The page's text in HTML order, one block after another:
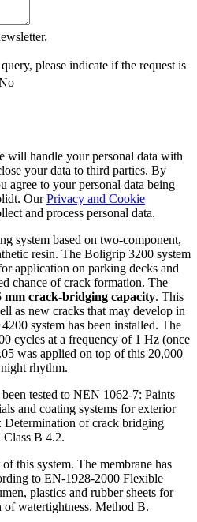
please indicate if the request is
will handle your personal data with
your data to third parties. By
agree to your personal data being
OurPrivacy and Cookie
and process personal data.
system based on two-component,
resin. The Boligrip 3200 system
application on parking decks and
chance of crack formation. The
mm crack-bridging capacity. This
as new cracks that may develop in
system has been installed. The
cycles at a frequency of 1 Hz (once
was applied on top of this 20,000
rhythm.
tested to NEN 1062-7: Paints
and coating systems for exterior
Determination of crack bridging
Class B 4.2.
this system. The membrane has
to EN-1928-2000 Flexible
plastics and rubber sheets for
watertightness. Method B.